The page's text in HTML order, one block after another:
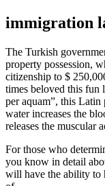
immigration
The Turkish
property possession,
citizenship to $
times beloved this fun
per aquam”, this
water increases the
releases the muscular
For those who
you know in detail
will have the ability to